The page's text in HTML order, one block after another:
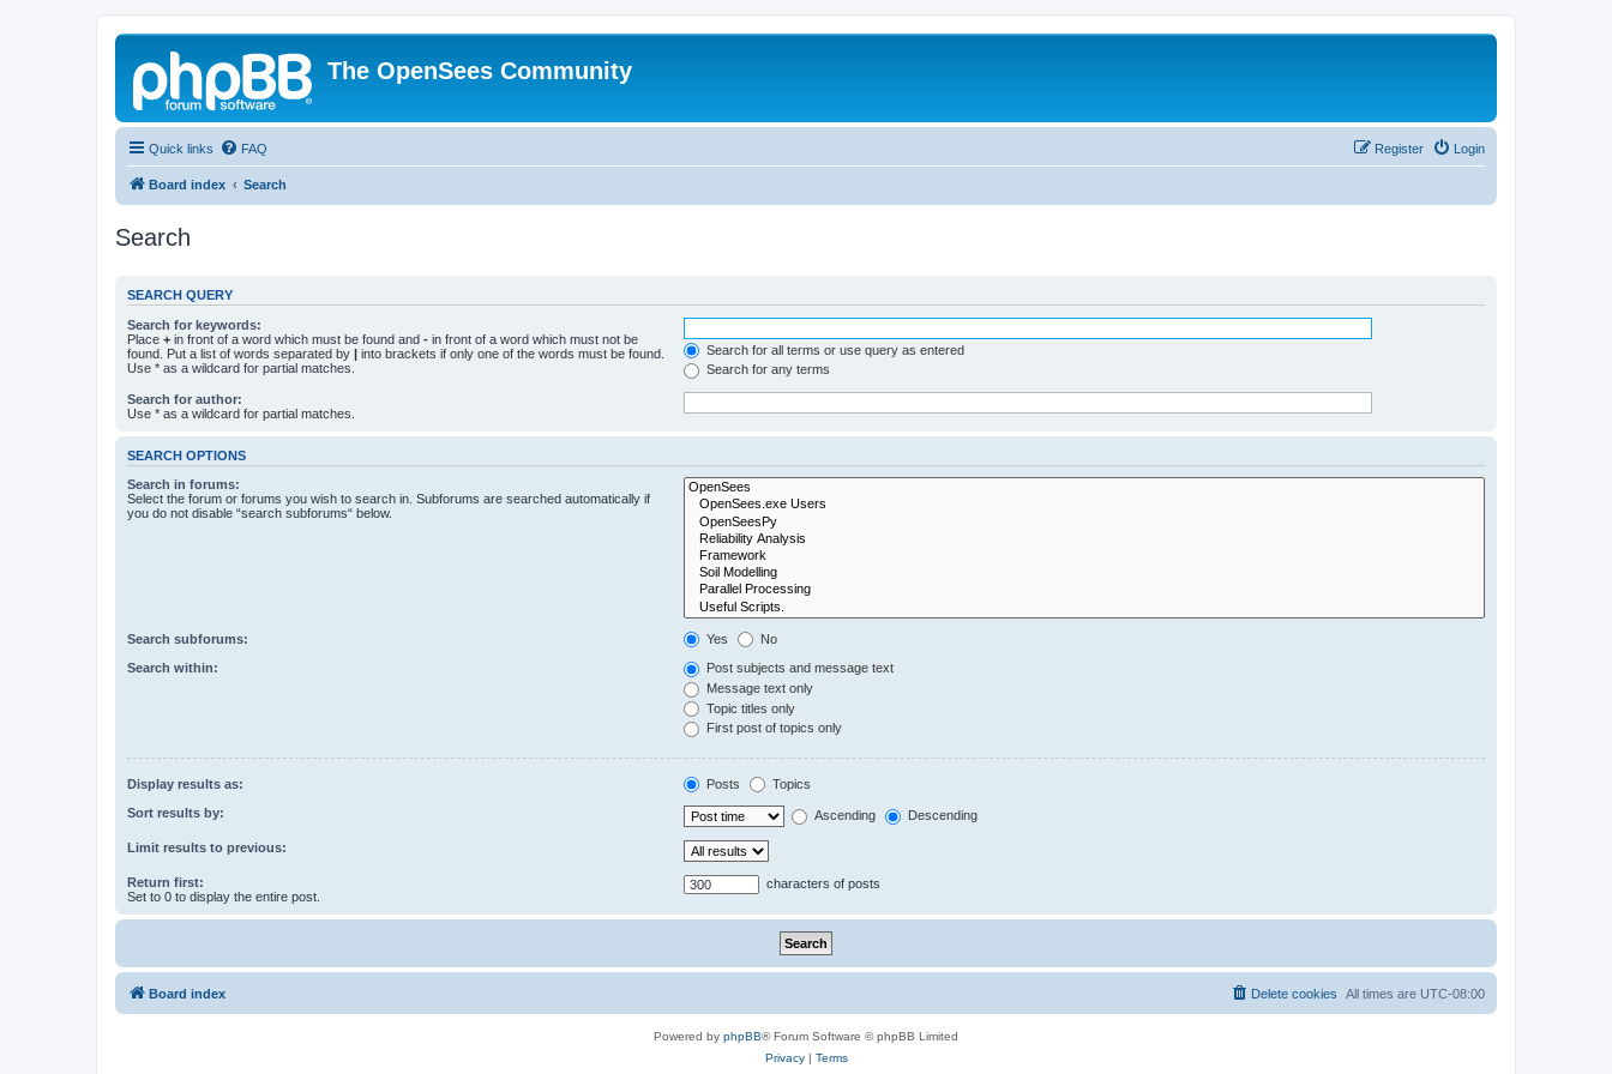
The OpenSees Community
Quick links FAQ Login
Register
Board index Search
Search
SEARCH QUERY
Search for keywords:
Place + in front of a word which must be found and - in front of a word which must not be
found. Put a list of words separated by | into brackets if only one of the words must be found.
Use * as a wildcard for partial matches.
Search for all terms or use query as entered
Search for any terms
Search for author:
Use * as a wildcard for partial matches.
SEARCH OPTIONS
Search in forums:
Select the forum or forums you wish to search in. Subforums are searched automatically if
you do not disable “search subforums“ below.
Search subforums: Yes No
Search within:
Post subjects and message text
Message text only
Topic titles only
First post of topics only
Display results as: Posts Topics
Sort results by: Ascending Descending
Limit results to previous:
Return first:
Set to 0 to display the entire post.
characters of posts
Board index All times are UTC-08:00
Delete cookies
Powered by phpBB® Forum Software © phpBB Limited
Privacy| Terms